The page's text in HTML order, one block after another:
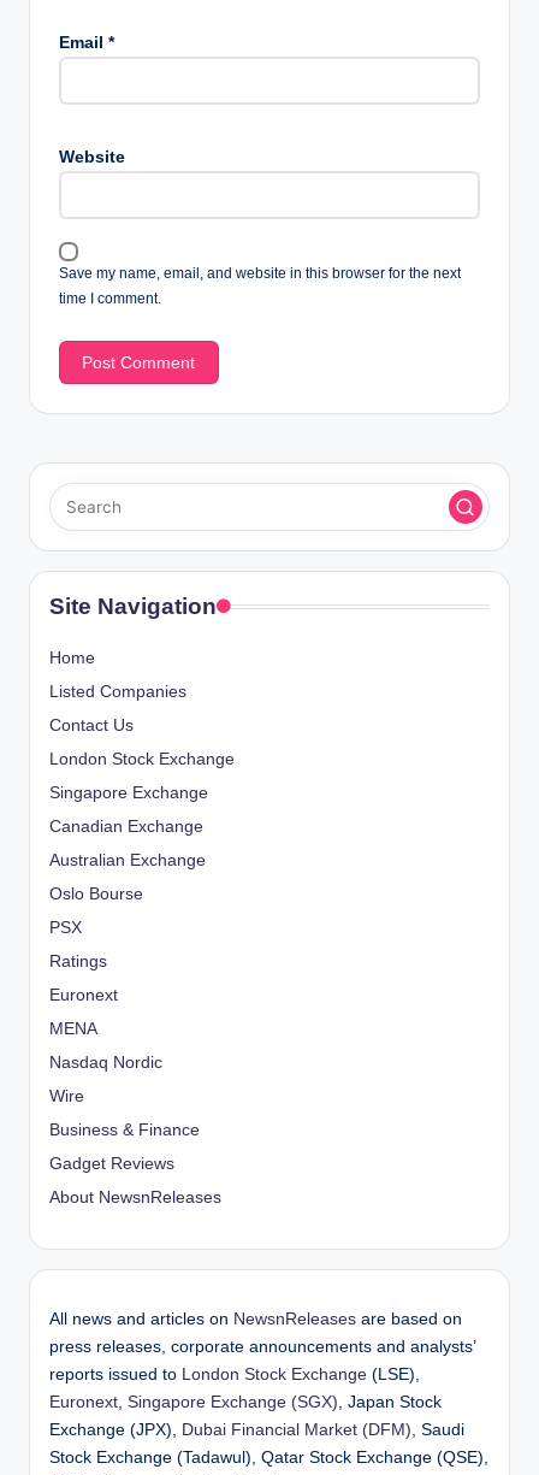
Email *
Website
Save my name, email, and website in this browser for the next
time I comment.
Site Navigation
Home
Listed Companies
Contact Us
London Stock Exchange
Singapore Exchange
Canadian Exchange
Australian Exchange
Oslo Bourse
PSX
Ratings
Euronext
MENA
Nasdaq Nordic
Wire
Business & Finance
Gadget Reviews
About NewsnReleases
All news and articles on NewsnReleases are based on
press releases, corporate announcements and analysts’
reports issued to London Stock Exchange (LSE),
Euronext, Singapore Exchange (SGX), Japan Stock
Exchange (JPX), Dubai Financial Market (DFM), Saudi
Stock Exchange (Tadawul), Qatar Stock Exchange (QSE),